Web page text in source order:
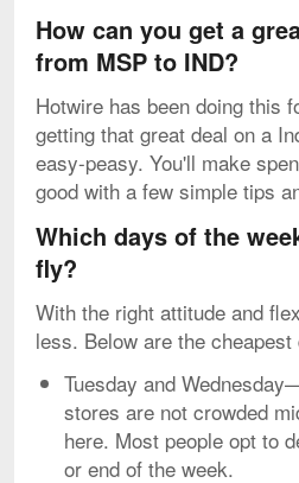
How can you get a
from MSP to IND?
Hotwire has been doing this
getting that great deal on a
easy-peasy. You'll make
good with a few simple tips
Which days of the
fly?
With the right attitude and
less. Below are the
Tuesday and
stores are not crowded
here. Most people opt to
or end of the week.